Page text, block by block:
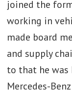
joined the
working in
made board
and supply
to that he was
Mercedes-